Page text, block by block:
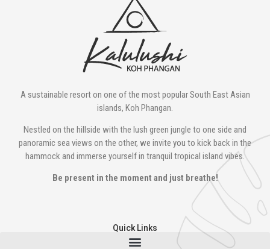
A sustainable resort on one of the most popular South East Asian
islands, Koh Phangan.
Nestled on the hillside with the lush green jungle to one side and
panoramic sea views on the other, we invite you to kick back in the
hammock and immerse yourself in tranquil tropical island vibes.
Be present in the moment and just breathe!
Quick Links